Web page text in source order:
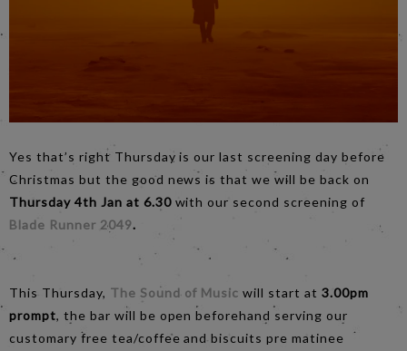
Yes that’s right Thursday is our last screening day before
Christmas but the good news is that we will be back on
Thursday 4th Jan at 6.30with our second screening of
Blade Runner 2049.
This Thursday, The Sound of Music will start at3.00pm
prompt, the bar will be open beforehand serving our
customary free tea/coffee and biscuits pre matinee